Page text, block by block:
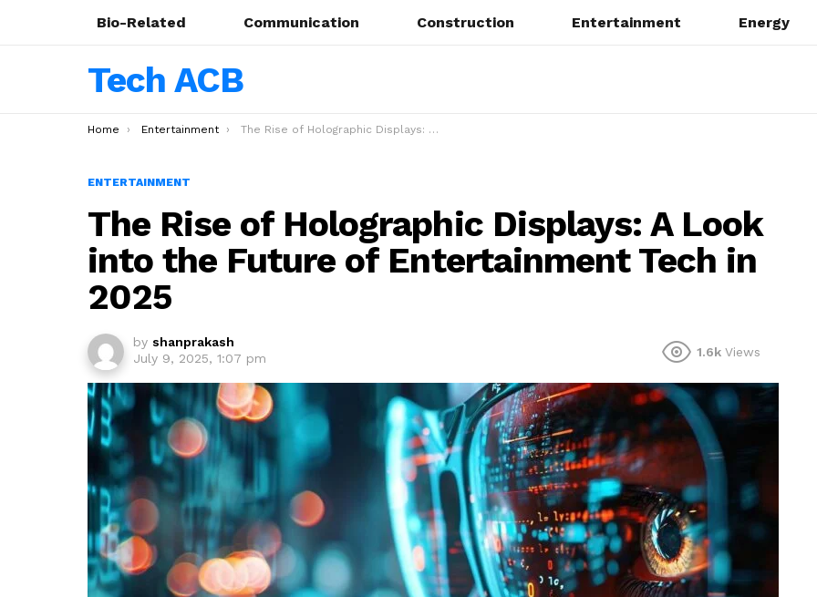
Bio-Related Communication Construction Entertainment Energy
Tech ACB
You are here:
Home Entertainment The Rise of Holographic Displays: A Look into the Future of Entertainment Tech in 2025
ENTERTAINMENT
The Rise of Holographic Displays: A Look
into the Future of Entertainment Tech in
2025
by shanprakash
July 9, 2025, 1:07 pm
1.6k Views